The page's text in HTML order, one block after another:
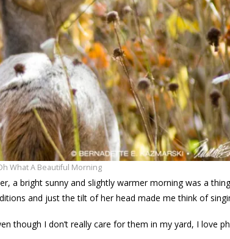
What A Beautiful Morning
a bright sunny and slightly warmer morning was a
and just the tilt of her head made me think of
though I don’t really care for them in my yard, I love